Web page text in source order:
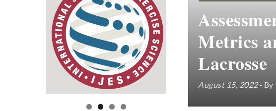
Metrics
Lacrosse
August 15, 2022- By